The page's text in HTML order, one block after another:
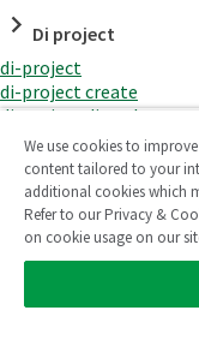
Di project
di-project
di-project create
di-project di-task
di-project di-task get
di-project di-task ls
di-project di-task
di-project di-task
datasets
di-project di-task
di-project di-task
di-project di-task
We use cookies to
content tailored to your
additional cookies which
Refer to our Privacy &
on cookie usage on our